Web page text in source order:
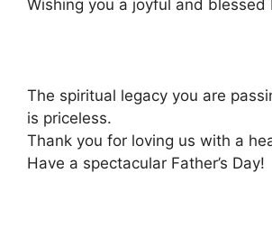
Wishing you a joyful and blessed
The spiritual legacy you are
is priceless.
Thank you for loving us with a
Have a spectacular Father’s Day!